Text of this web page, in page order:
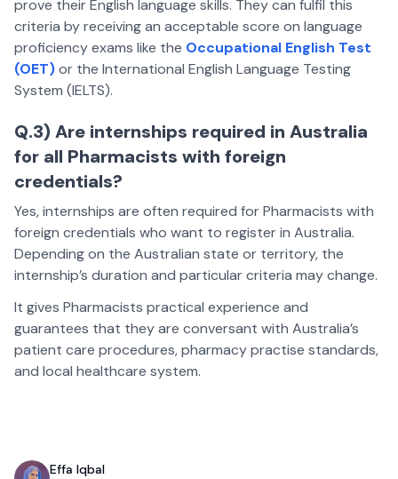
prove their English language skills. They can fulfil this
criteria by receiving an acceptable score on language
proficiency exams like the Occupational English Test
(OET)or the International English Language Testing
System (IELTS).
Q.3) Are internships required in Australia
for all Pharmacists with foreign
credentials?
Yes, internships are often required for Pharmacists with
foreign credentials who want to register in Australia.
Depending on the Australian state or territory, the
internship’s duration and particular criteria may change.
It gives Pharmacists practical experience and
guarantees that they are conversant with Australia’s
patient care procedures, pharmacy practise standards,
and local healthcare system.
Effa Iqbal